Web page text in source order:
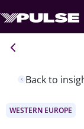
Back to
WESTERN EUROPE